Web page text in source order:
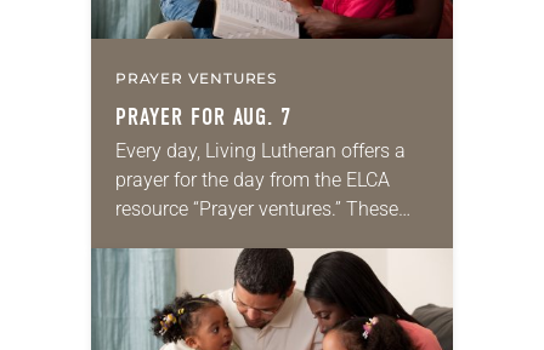
PRAYER VENTURES
PRAYER FOR AUG. 7
Every day, Living Lutheran offers a
prayer for the day from the ELCA
resource “Prayer ventures.” These
for your own prayer life as together
we…